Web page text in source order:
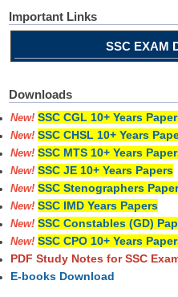
Important Links
SSC EXAM
Downloads
New! SSC CGL 10+ Years
New! SSC CHSL 10+ Years
New! SSC MTS 10+ Years
New! SSC JE 10+ Years Papers
New! SSC Stenographers
New! SSC IMD Years Papers
New! SSC Constables (GD)
New! SSC CPO 10+ Years
PDF Study Notes for SSC
E-books Download